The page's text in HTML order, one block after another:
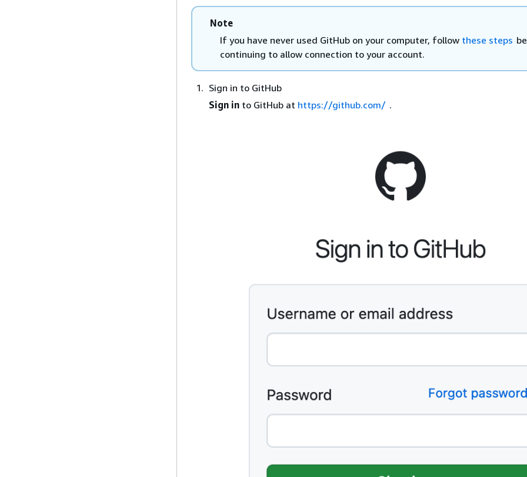
Note
If you have never used GitHub on your computer, follow these steps
continuing to allow connection to your account.
Sign in to GitHub
Sign in to GitHub at https://github.com/ .